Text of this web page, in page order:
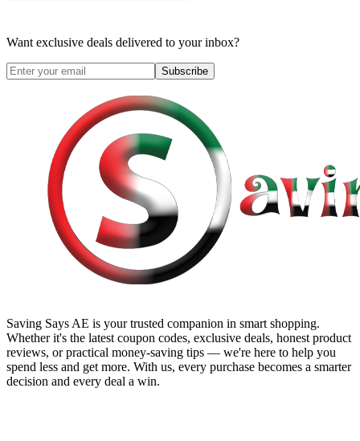
Want exclusive deals delivered to your inbox?
Subscribe
Saving Says AE is your trusted companion in smart shopping.
Whether it's the latest coupon codes, exclusive deals, honest product
reviews, or practical money-saving tips — we're here to help you
spend less and get more. With us, every purchase becomes a smarter
decision and every deal a win.